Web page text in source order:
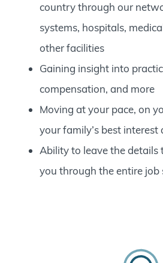
country through our
systems, hospitals,
other facilities
Gaining insight into
compensation, and more
Moving at your pace, on
your family’s best interest
Ability to leave the details
you through the entire job